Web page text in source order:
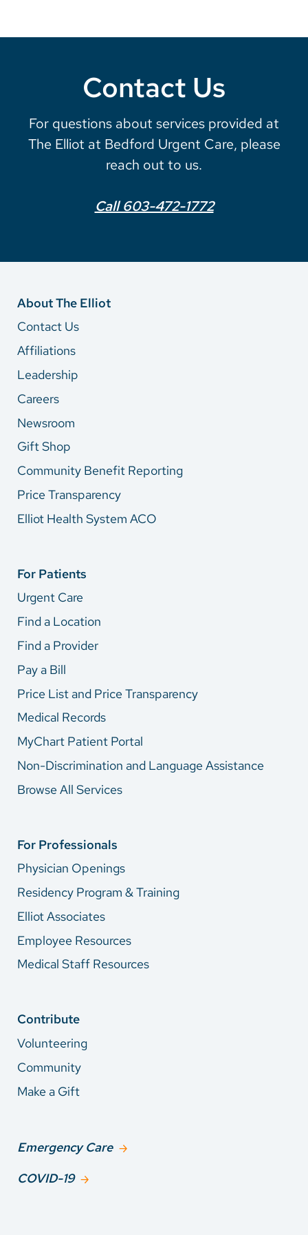
Contact Us
For questions about services provided at
The Elliot at Bedford Urgent Care, please
reach out to us.
Call 603-472-1772
About The Elliot
Contact Us
Affiliations
Leadership
Careers
Newsroom
Gift Shop
Community Benefit Reporting
Price Transparency
Elliot Health System ACO
For Patients
Urgent Care
Find a Location
Find a Provider
Pay a Bill
Price List and Price Transparency
Medical Records
MyChart Patient Portal
Non-Discrimination and Language Assistance
Browse All Services
For Professionals
Physician Openings
Residency Program & Training
Elliot Associates
Employee Resources
Medical Staff Resources
Contribute
Volunteering
Community
Make a Gift
Emergency Care
COVID-19